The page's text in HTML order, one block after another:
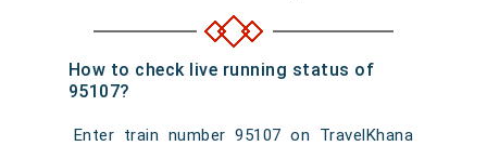
How to check live running status of
95107?
Enter train number 95107 on TravelKhana